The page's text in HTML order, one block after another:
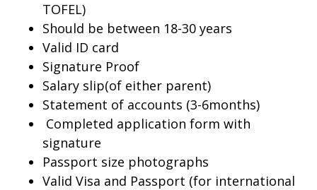
TOFEL)
Should be between 18-30 years
Valid ID card
Signature Proof
Salary slip(of either parent)
Statement of accounts (3-6months)
Completed application form with
signature
Passport size photographs
Valid Visa and Passport (for international